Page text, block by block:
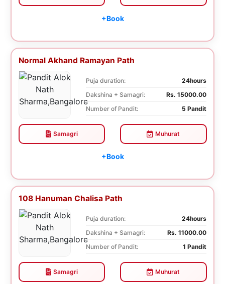
+Book
Normal Akhand Ramayan Path
Puja duration:
24hours
Dakshina + Samagri:
Rs. 15000.00
Number of Pandit:
5 Pandit
Samagri Muhurat
+Book
108 Hanuman Chalisa Path
Puja duration:
24hours
Dakshina + Samagri:
Rs. 11000.00
Number of Pandit:
1 Pandit
Samagri Muhurat